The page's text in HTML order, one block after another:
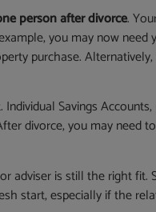
person after divorce.
you may now
purchase.
Savings
divorce, you may need
adviser is still the right fit.
start, especially if the